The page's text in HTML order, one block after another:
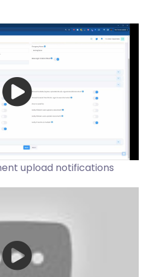
upload notifications